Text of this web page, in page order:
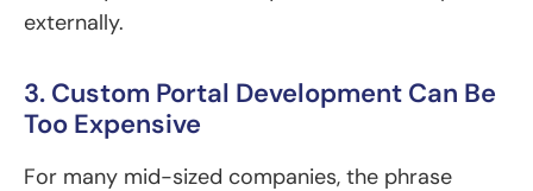
externally.
3. Custom Portal Development Can Be
Too Expensive
For many mid-sized companies, the phrase